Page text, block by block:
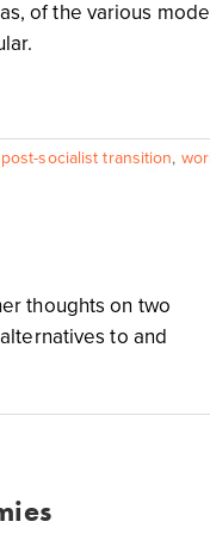
of the various
post-socialist transition,
thoughts on two
to and